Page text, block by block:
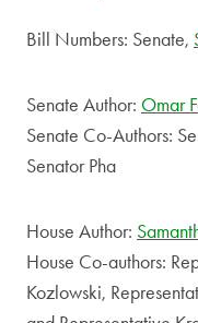
Bill Numbers: Senate,
Senate Author: Omar
Senate Co-Authors:
Senator Pha
House Author:
House Co-authors:
Kozlowski,